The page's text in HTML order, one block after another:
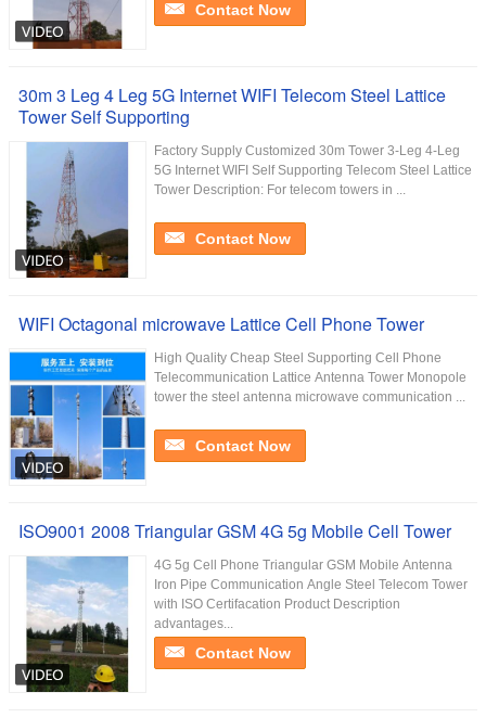
Contact Now
30m 3 Leg 4 Leg 5G Internet WIFI Telecom Steel Lattice
Tower Self Supporting
Factory Supply Customized 30m Tower 3-Leg 4-Leg
5G Internet WIFI Self Supporting Telecom Steel Lattice
Tower Description: For telecom towers in ...
Contact Now
WIFI Octagonal microwave Lattice Cell Phone Tower
High Quality Cheap Steel Supporting Cell Phone
Telecommunication Lattice Antenna Tower Monopole
tower the steel antenna microwave communication ...
Contact Now
ISO9001 2008 Triangular GSM 4G 5g Mobile Cell Tower
4G 5g Cell Phone Triangular GSM Mobile Antenna
Iron Pipe Communication Angle Steel Telecom Tower
with ISO Certifacation Product Description
advantages...
Contact Now